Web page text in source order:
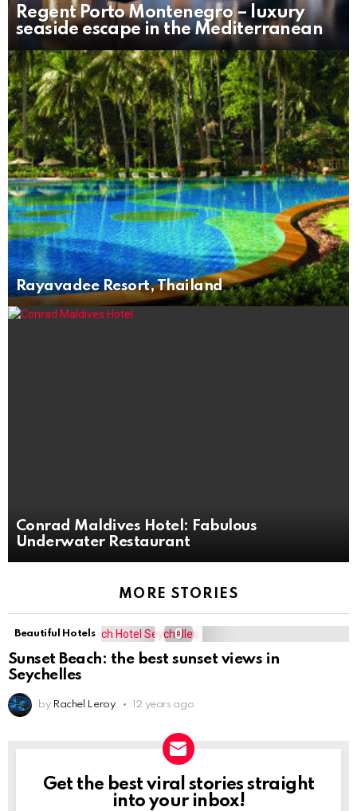
Regent Porto Montenegro – luxury
seaside escape in the Mediterranean
Rayavadee Resort, Thailand
Conrad Maldives Hotel: Fabulous
Underwater Restaurant
MORE STORIES
0
Beautiful Hotels
Sunset Beach: the best sunset views in
Seychelles
by Rachel Leroy 12 years ago
NEWSLETTER
Get the best viral stories straight
into your inbox!